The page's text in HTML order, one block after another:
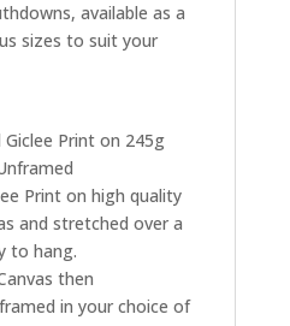
available as a
sizes to suit your
Giclee Print on 245g
Print on high quality
and stretched over a
to hang.
then
in your choice of